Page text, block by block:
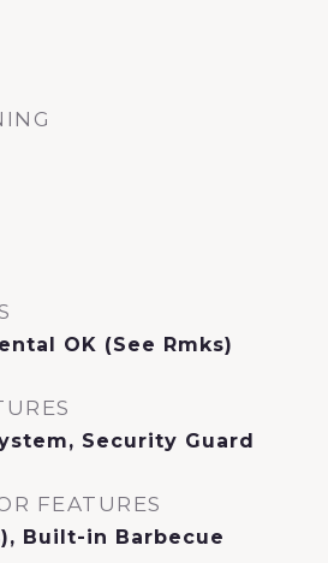
OK (See Rmks)
Security Guard
FEATURES
Built-in Barbecue